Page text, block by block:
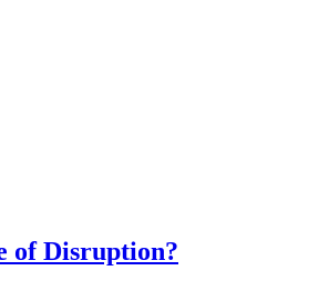
of Disruption?